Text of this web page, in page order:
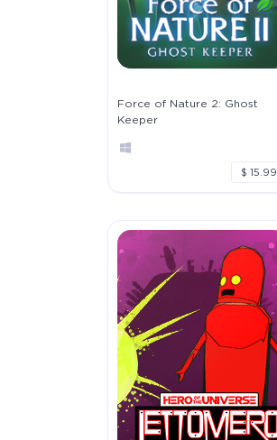
Force of Nature 2: Ghost
Keeper
$ 15.99